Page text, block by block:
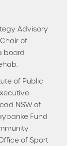
Advisory
of
board
of Public
NSW of
Fund
of Sport